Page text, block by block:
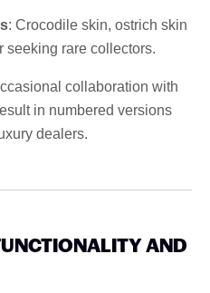
: Crocodile skin, ostrich skin
seeking rare collectors.
collaboration with
in numbered versions
dealers.
AND